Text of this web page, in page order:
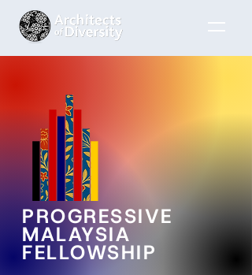
PROGRESSIVE
MALAYSIA
FELLOWSHIP